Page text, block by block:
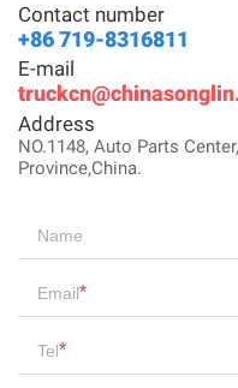
Contact number
+86 719-8316811
E-mail
Address
NO.1148, Auto Parts
Province,China.